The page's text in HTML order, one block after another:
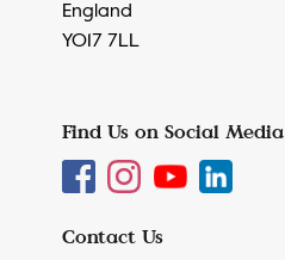
England
YO17 7LL
Find Us on Social Media
Contact Us